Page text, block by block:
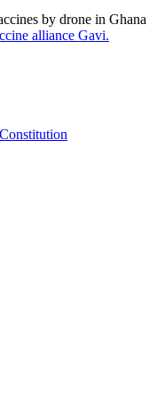
by drone in Ghana
alliance Gavi.